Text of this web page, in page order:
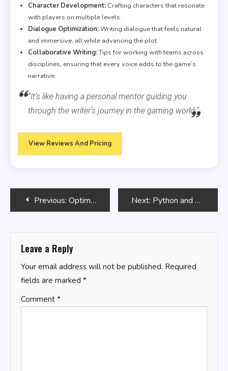
Character Development: Crafting characters that resonate
with players on multiple levels.
Dialogue Optimization:Writing dialogue that feels natural
and immersive, all while advancing the plot.
Collaborative Writing:Tips for working with teams across
disciplines, ensuring that every voice adds to the game’s
narrative.
“It’s like having a personal mentor guiding you
through the writer’s journey in the gaming world.”
View Reviews And Pricing
PostPrevious: Optimizing SQL Queries with Indexes Next: Python and Natural Language Processing
Leave a Reply
Your email address will not be published. Required
fields are marked *
Comment *